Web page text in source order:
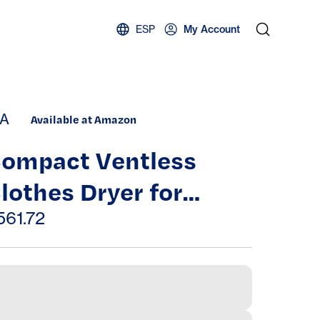
ESP My Account
A Available at Amazon
Ventless
Dryer for
– Energy
Portable